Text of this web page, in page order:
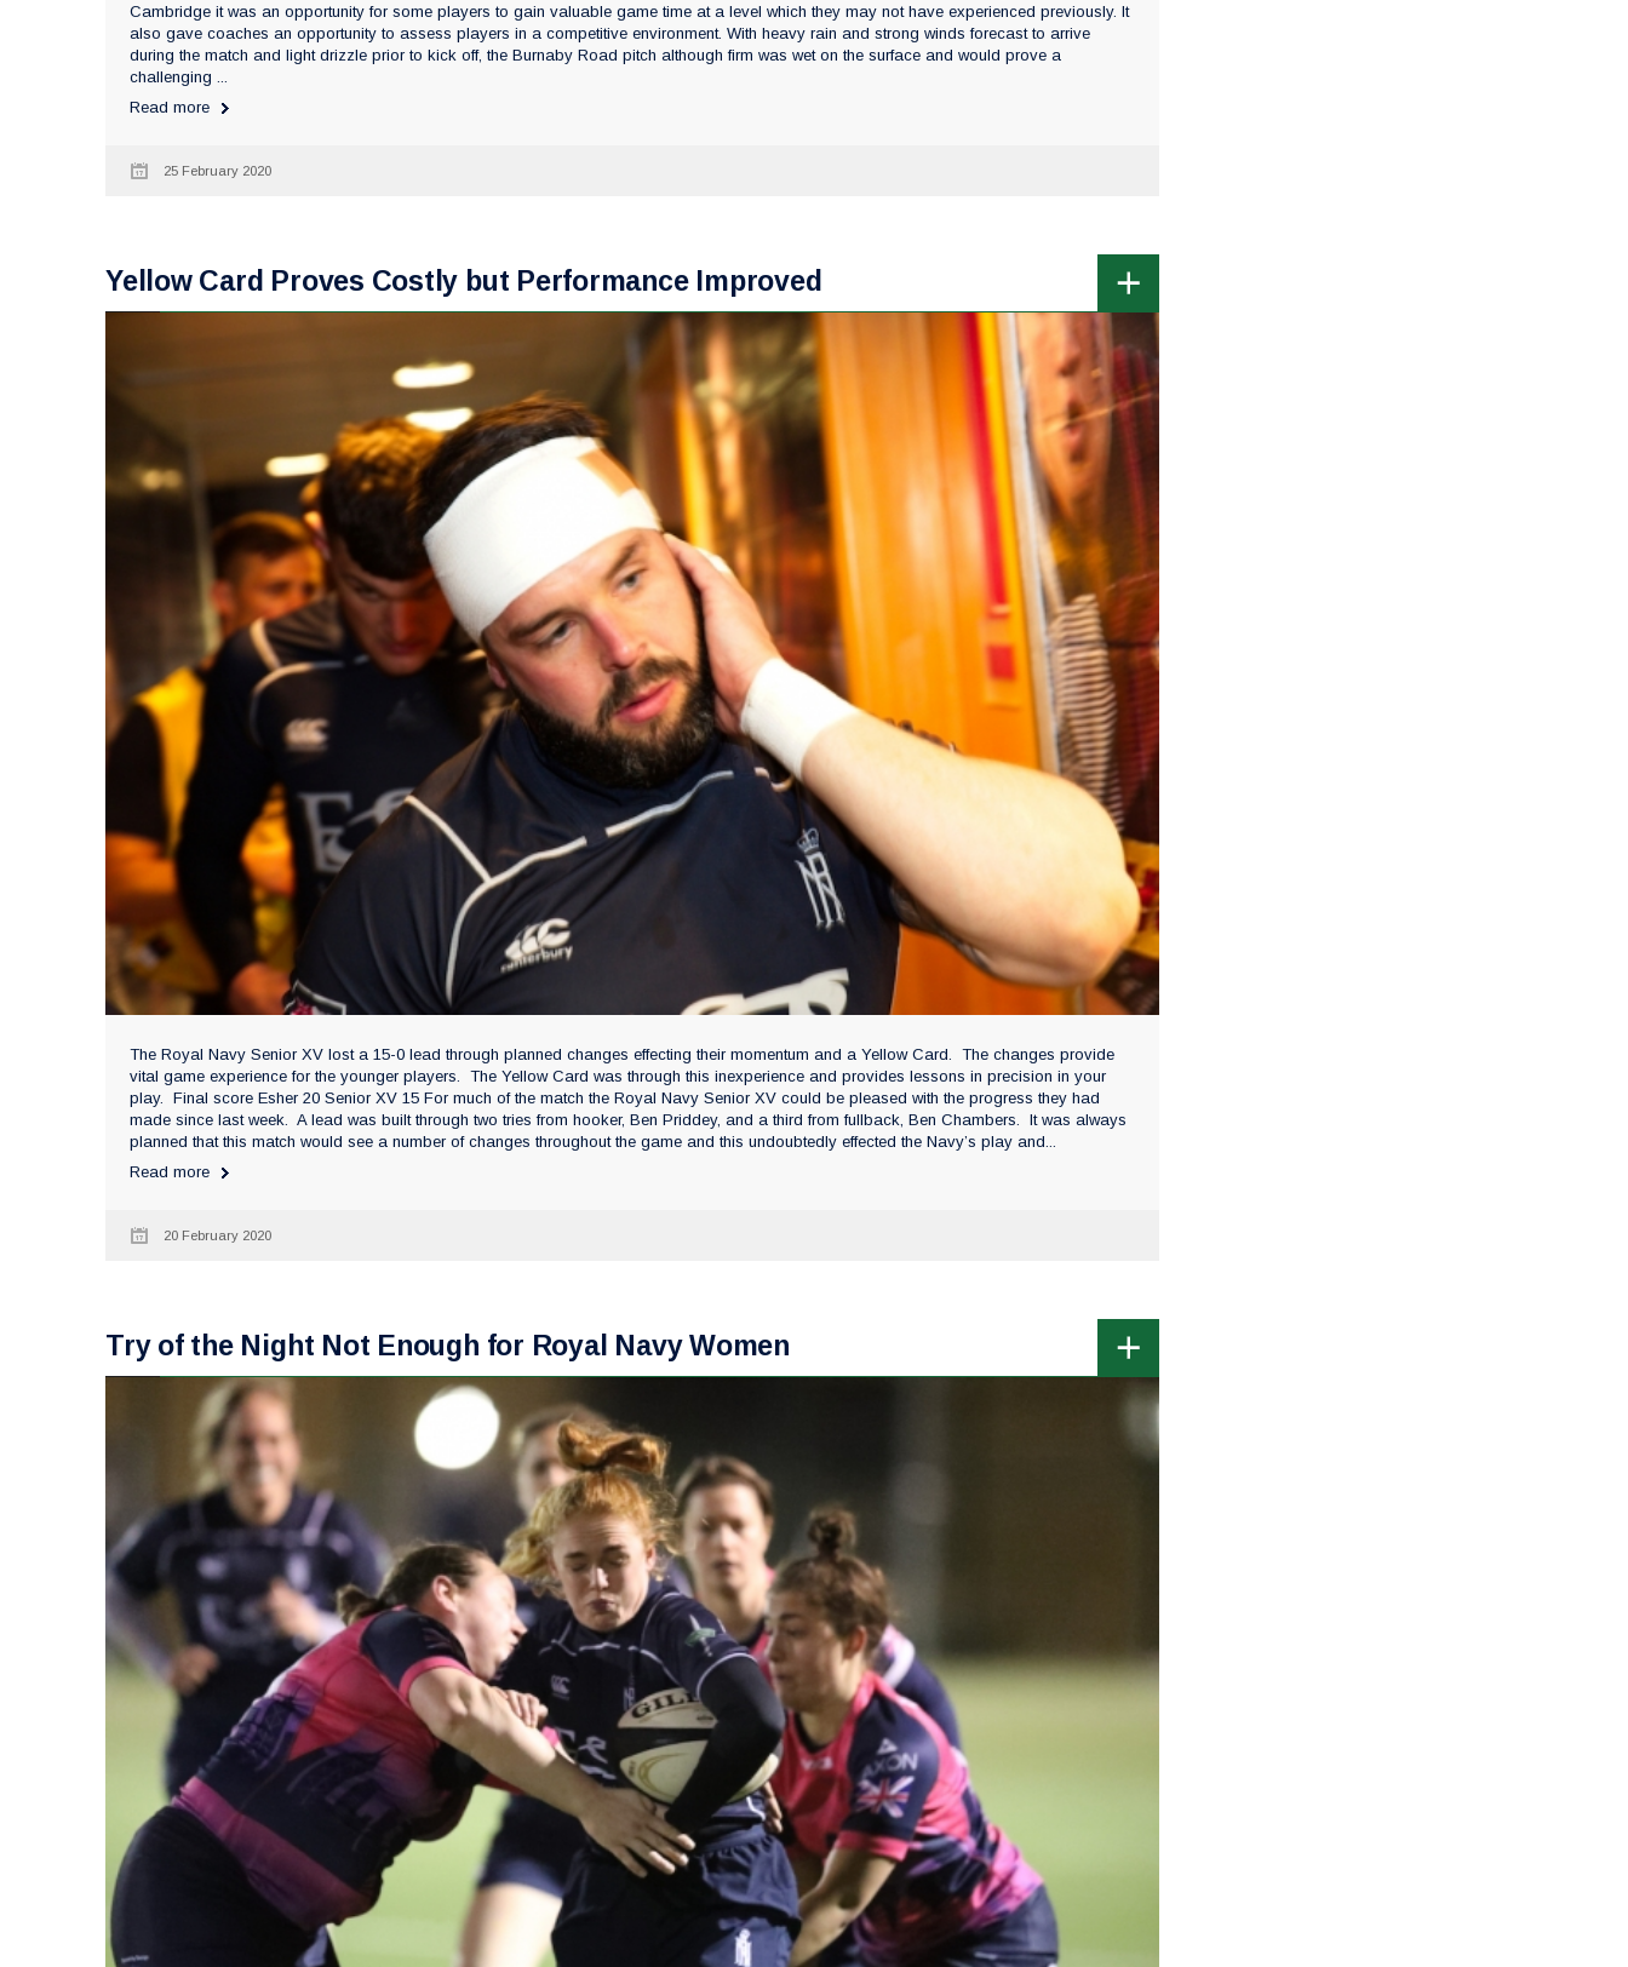
Cambridge it was an opportunity for some players to gain valuable game time at a level which they may not have experienced previously. It
also gave coaches an opportunity to assess players in a competitive environment. With heavy rain and strong winds forecast to arrive
during the match and light drizzle prior to kick off, the Burnaby Road pitch although firm was wet on the surface and would prove a
challenging ...
Read more
25 February 2020
Yellow Card Proves Costly but Performance Improved
The Royal Navy Senior XV lost a 15-0 lead through planned changes effecting their momentum and a Yellow Card. The changes provide
vital game experience for the younger players. The Yellow Card was through this inexperience and provides lessons in precision in your
play. Final score Esher 20 Senior XV 15 For much of the match the Royal Navy Senior XV could be pleased with the progress they had
made since last week. A lead was built through two tries from hooker, Ben Priddey, and a third from fullback, Ben Chambers. It was always
planned that this match would see a number of changes throughout the game and this undoubtedly effected the Navy’s play and...
Read more
20 February 2020
Try of the Night Not Enough for Royal Navy Women